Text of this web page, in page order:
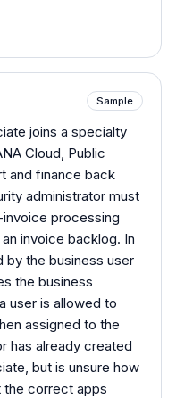
Sample
joins a specialty
Cloud, Public
and finance back
administrator must
processing
invoice backlog. In
by the business user
the business
user is allowed to
assigned to the
has already created
but is unsure how
the correct apps